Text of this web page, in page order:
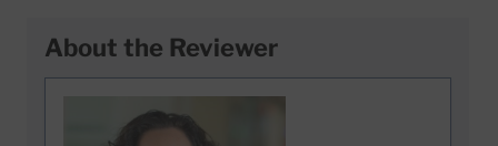
About the Reviewer